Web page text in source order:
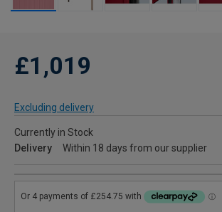
£1,019
Excluding delivery
Currently in Stock
Delivery
Within 18 days from our supplier